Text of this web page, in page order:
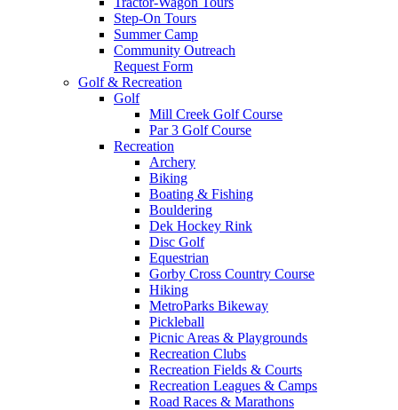
Step-On Tours
Summer Camp
Community Outreach
Request Form
Golf & Recreation
Golf
Mill Creek Golf Course
Par 3 Golf Course
Recreation
Archery
Biking
Boating & Fishing
Bouldering
Dek Hockey Rink
Disc Golf
Equestrian
Gorby Cross Country Course
Hiking
MetroParks Bikeway
Pickleball
Picnic Areas & Playgrounds
Recreation Clubs
Recreation Fields & Courts
Recreation Leagues & Camps
Road Races & Marathons